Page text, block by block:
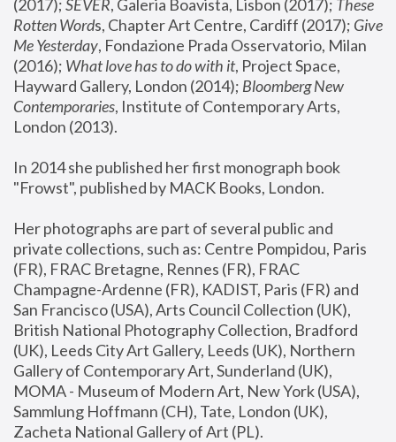
(2017); SEVER, Galeria Boavista, Lisbon (2017); These
Rotten Words, Chapter Art Centre, Cardiff (2017); Give
Me Yesterday, Fondazione Prada Osservatorio, Milan
(2016); What love has to do with it, Project Space,
Hayward Gallery, London (2014); Bloomberg New
Contemporaries, Institute of Contemporary Arts,
London (2013).
In 2014 she published her first monograph book
"Frowst", published by MACK Books, London.
Her photographs are part of several public and
private collections, such as: Centre Pompidou, Paris
(FR), FRAC Bretagne, Rennes (FR), FRAC
Champagne-Ardenne (FR), KADIST, Paris (FR) and
San Francisco (USA), Arts Council Collection (UK),
British National Photography Collection, Bradford
(UK), Leeds City Art Gallery, Leeds (UK), Northern
Gallery of Contemporary Art, Sunderland (UK),
MOMA - Museum of Modern Art, New York (USA),
Sammlung Hoffmann (CH), Tate, London (UK),
Zacheta National Gallery of Art (PL).